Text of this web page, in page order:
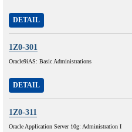
DETAIL
1Z0-301
Oracle9iAS: Basic Administrations
DETAIL
1Z0-311
Oracle Application Server 10g: Administration I